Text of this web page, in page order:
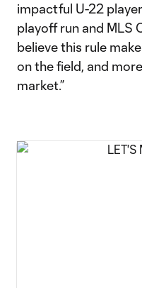
impactful U-22
playoff run and MLS
believe this rule
on the field, and
market.”